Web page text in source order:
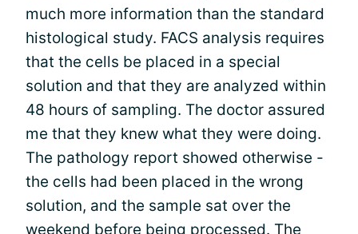
much more information than the standard
histological study. FACS analysis requires
that the cells be placed in a special
solution and that they are analyzed within
48 hours of sampling. The doctor assured
me that they knew what they were doing.
The pathology report showed otherwise -
the cells had been placed in the wrong
solution, and the sample sat over the
weekend before being processed. The